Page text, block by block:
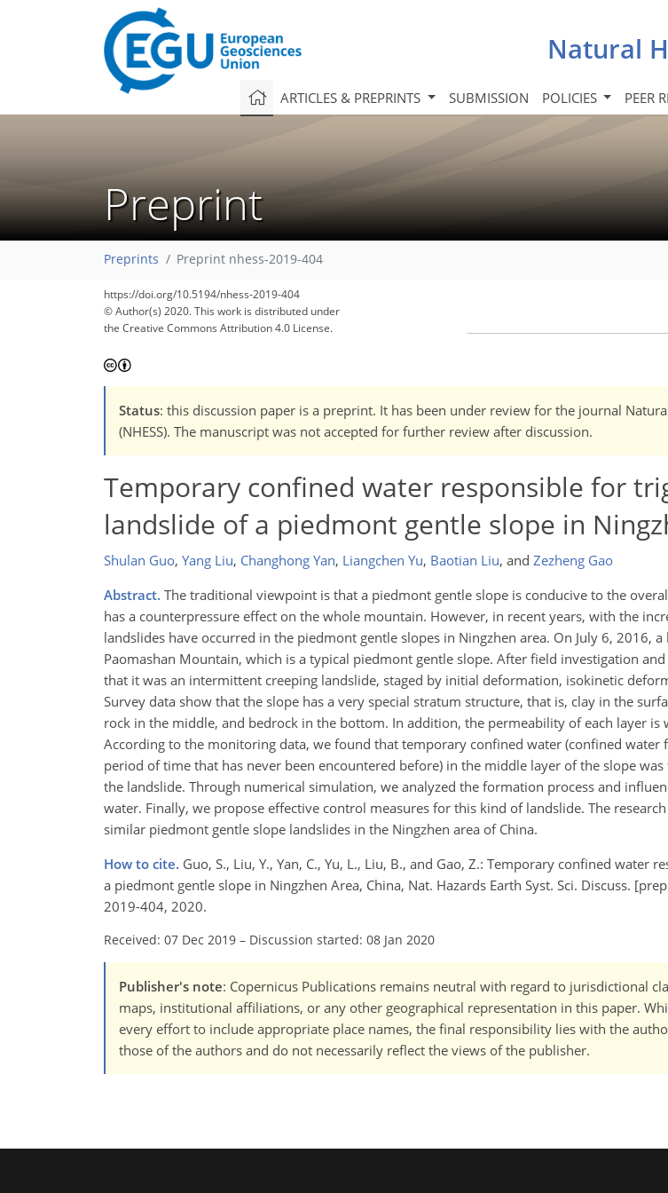
Natural
ARTICLES & PREPRINTS SUBMISSION POLICIES PEER
Preprint
Preprints Preprint nhess-2019-404
https://doi.org/10.5194/nhess-2019-404
© Author(s) 2020. This work is distributed under
the Creative Commons Attribution 4.0 License.
Status: this discussion paper is a preprint. It has been under review for the journal
(NHESS). The manuscript was not accepted for further review after discussion.
Temporary confined water responsible for
landslide of a piedmont gentle slope in
Shulan Guo, Yang Liu, Changhong Yan, Liangchen Yu, Baotian Liu, and Zezheng Gao
Abstract. The traditional viewpoint is that a piedmont gentle slope is conducive to the
has a counterpressure effect on the whole mountain. However, in recent years, with the
landslides have occurred in the piedmont gentle slopes in Ningzhen area. On July 6, 2016,
Paomashan Mountain, which is a typical piedmont gentle slope. After field investigation
that it was an intermittent creeping landslide, staged by initial deformation, isokinetic
Survey data show that the slope has a very special stratum structure, that is, clay in the
rock in the middle, and bedrock in the bottom. In addition, the permeability of each layer
According to the monitoring data, we found that temporary confined water (confined water
period of time that has never been encountered before) in the middle layer of the slope
the landslide. Through numerical simulation, we analyzed the formation process and
water. Finally, we propose effective control measures for this kind of landslide. The
similar piedmont gentle slope landslides in the Ningzhen area of China.
How to cite. Guo, S., Liu, Y., Yan, C., Yu, L., Liu, B., and Gao, Z.: Temporary confined water
a piedmont gentle slope in Ningzhen Area, China, Nat. Hazards Earth Syst. Sci. Discuss.
2019-404, 2020.
Received: 07 Dec 2019 – Discussion started: 08 Jan 2020
Publisher's note: Copernicus Publications remains neutral with regard to jurisdictional
maps, institutional affiliations, or any other geographical representation in this paper.
every effort to include appropriate place names, the final responsibility lies with the
those of the authors and do not necessarily reflect the views of the publisher.